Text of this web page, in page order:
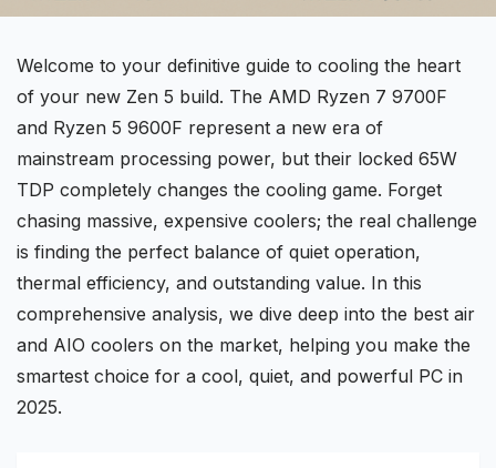
Welcome to your definitive guide to cooling the heart
of your new Zen 5 build. The AMD Ryzen 7 9700F
and Ryzen 5 9600F represent a new era of
mainstream processing power, but their locked 65W
TDP completely changes the cooling game. Forget
chasing massive, expensive coolers; the real challenge
is finding the perfect balance of quiet operation,
thermal efficiency, and outstanding value. In this
comprehensive analysis, we dive deep into the best air
and AIO coolers on the market, helping you make the
smartest choice for a cool, quiet, and powerful PC in
2025.